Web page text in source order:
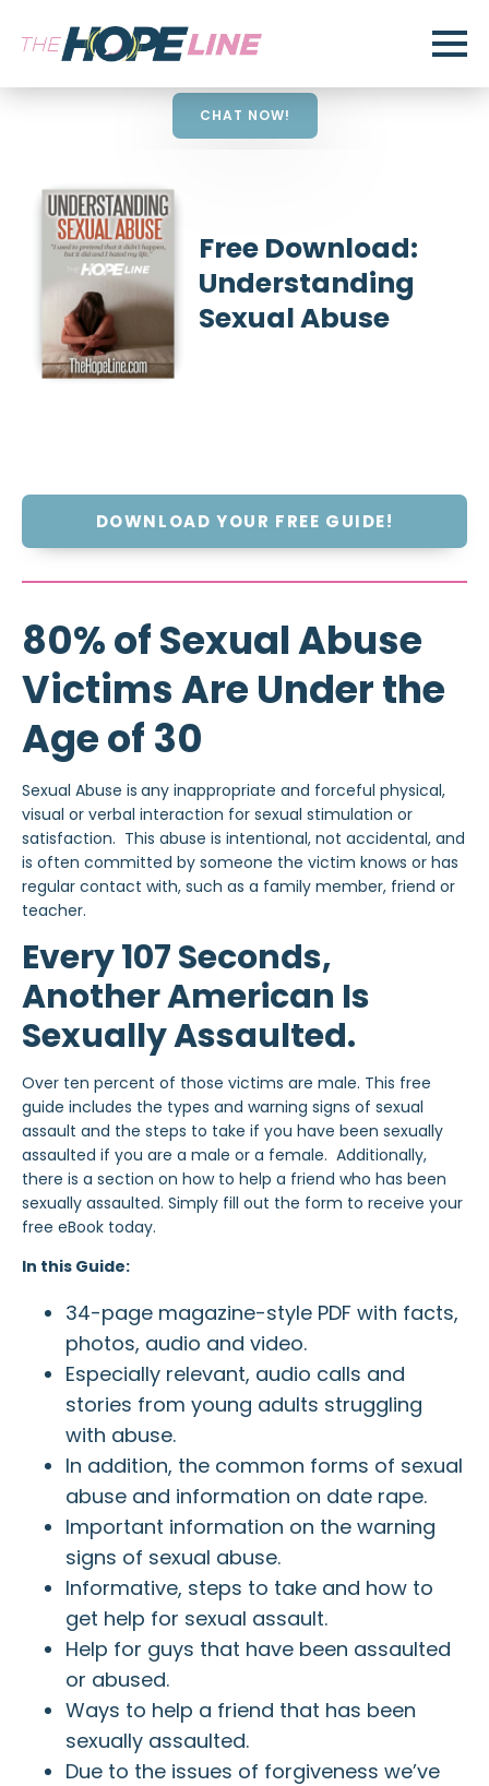
CHAT NOW!
Free Download:
Understanding
Sexual Abuse
DOWNLOAD YOUR FREE GUIDE!
80% of Sexual Abuse
Victims Are Under the
Age of 30
Sexual Abuse is any inappropriate and forceful physical,
visual or verbal interaction for sexual stimulation or
satisfaction. This abuse is intentional, not accidental, and
is often committed by someone the victim knows or has
regular contact with, such as a family member, friend or
teacher.
Every 107 Seconds,
Another American Is
Sexually Assaulted.
Over ten percent of those victims are male. This free
guide includes the types and warning signs of sexual
assault and the steps to take if you have been sexually
assaulted if you are a male or a female. Additionally,
there is a section on how to help a friend who has been
sexually assaulted. Simply fill out the form to receive your
free eBook today.
In this Guide:
34-page magazine-style PDF with facts,
photos, audio and video.
Especially relevant, audio calls and
stories from young adults struggling
with abuse.
In addition, the common forms of sexual
abuse and information on date rape.
Important information on the warning
signs of sexual abuse.
Informative, steps to take and how to
get help for sexual assault.
Help for guys that have been assaulted
or abused.
Ways to help a friend that has been
sexually assaulted.
Due to the issues of forgiveness we’ve